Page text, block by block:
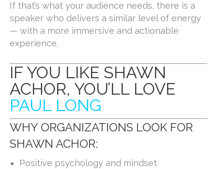
If that’s what your audience needs, there is a
speaker who delivers a similar level of energy
— with a more immersive and actionable
experience.
IF YOU LIKE SHAWN
ACHOR, YOU’LL LOVE
PAUL LONG
WHY ORGANIZATIONS LOOK FOR
SHAWN ACHOR:
Positive psychology and mindset